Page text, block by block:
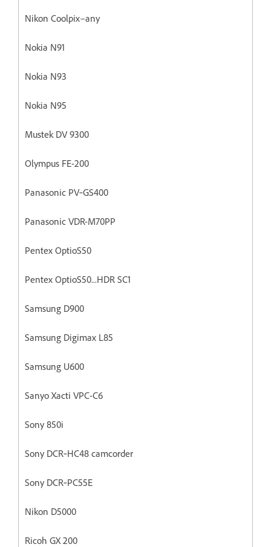
Nikon Coolpix–any
Nokia N91
Nokia N93
Nokia N95
Mustek DV 9300
Olympus FE-200
Panasonic PV‐GS400
Panasonic VDR-M70PP
Pentex OptioS50
Pentex OptioS50...HDR SC1
Samsung D900
Samsung Digimax L85
Samsung U600
Sanyo Xacti VPC-C6
Sony 850i
Sony DCR‐HC48 camcorder
Sony DCR‐PC55E
Nikon D5000
Ricoh GX 200